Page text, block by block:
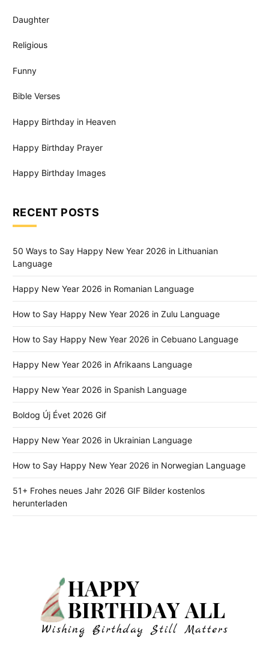
Daughter
Religious
Funny
Bible Verses
Happy Birthday in Heaven
Happy Birthday Prayer
Happy Birthday Images
RECENT POSTS
50 Ways to Say Happy New Year 2026 in Lithuanian
Language
Happy New Year 2026 in Romanian Language
How to Say Happy New Year 2026 in Zulu Language
How to Say Happy New Year 2026 in Cebuano Language
Happy New Year 2026 in Afrikaans Language
Happy New Year 2026 in Spanish Language
Boldog Új Évet 2026 Gif
Happy New Year 2026 in Ukrainian Language
How to Say Happy New Year 2026 in Norwegian Language
51+ Frohes neues Jahr 2026 GIF Bilder kostenlos
herunterladen